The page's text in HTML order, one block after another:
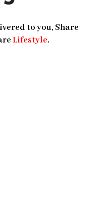
to you, Share
Lifestyle.